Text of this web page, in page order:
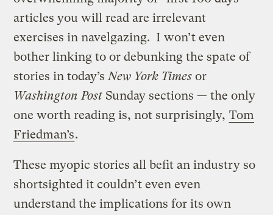
articles you will read are irrelevant
exercises in navelgazing. I won’t even
bother linking to or debunking the spate of
stories in today’s New York Times or
Washington Post Sunday sections — the only
one worth reading is, not surprisingly, Tom
Friedman’s.
These myopic stories all befit an industry so
shortsighted it couldn’t even even
understand the implications for its own